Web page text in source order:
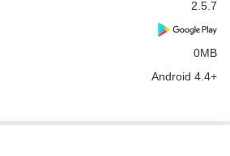
2.5.7
0MB
Android 4.4+